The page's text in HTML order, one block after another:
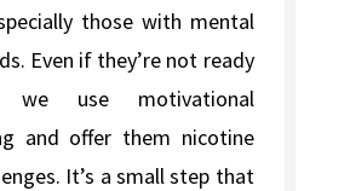
those with mental
Even if they’re not ready
use motivational
and offer them nicotine
It’s a small step that